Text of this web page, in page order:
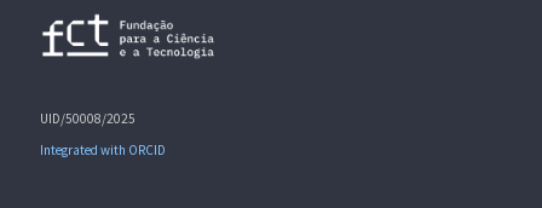
UID/50008/2025
Integrated with ORCID